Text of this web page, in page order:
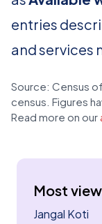
entries
and services
Source: Census
census. Figures
Read more on our
Most
Jangal Koti